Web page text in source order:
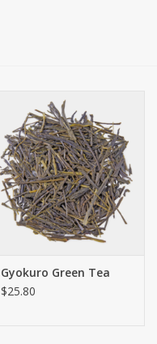
Gyokuro Green Tea
$25.80